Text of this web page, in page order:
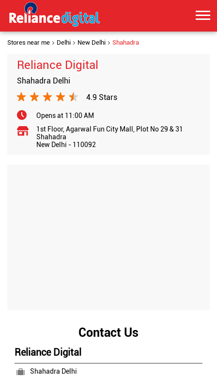
Stores near me Delhi New Delhi Shahadra
Reliance Digital
Shahadra Delhi
4.9 Stars
Opens at 11:00 AM
1st Floor, Agarwal Fun City Mall, Plot No 29 & 31
Shahadra
New Delhi - 110092
Contact Us
Reliance Digital
Shahadra Delhi